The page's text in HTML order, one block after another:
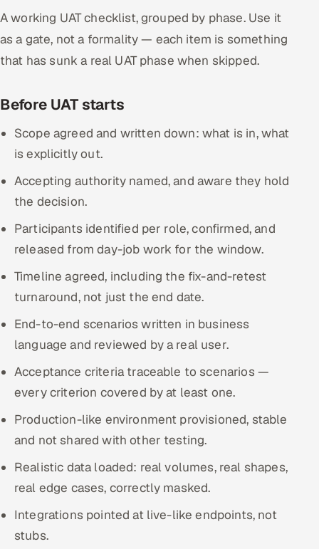
A working UAT checklist, grouped by phase. Use it
as a gate, not a formality — each item is something
that has sunk a real UAT phase when skipped.
Before UAT starts
Scope agreed and written down: what is in, what
is explicitly out.
Accepting authority named, and aware they hold
the decision.
Participants identified per role, confirmed, and
released from day-job work for the window.
Timeline agreed, including the fix-and-retest
turnaround, not just the end date.
End-to-end scenarios written in business
language and reviewed by a real user.
Acceptance criteria traceable to scenarios —
every criterion covered by at least one.
Production-like environment provisioned, stable
and not shared with other testing.
Realistic data loaded: real volumes, real shapes,
real edge cases, correctly masked.
Integrations pointed at live-like endpoints, not
stubs.